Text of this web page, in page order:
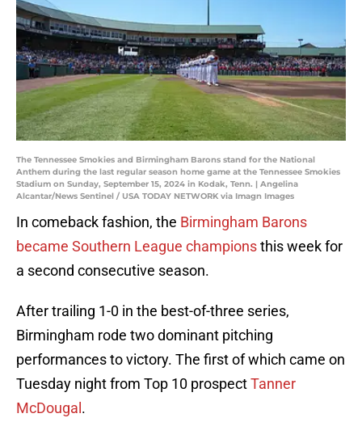
The Tennessee Smokies and Birmingham Barons stand for the National
Anthem during the last regular season home game at the Tennessee Smokies
Stadium on Sunday, September 15, 2024 in Kodak, Tenn. | Angelina
Alcantar/News Sentinel / USA TODAY NETWORK via Imagn Images
In comeback fashion, the Birmingham Barons
became Southern League championsthis week for
a second consecutive season.
After trailing 1-0 in the best-of-three series,
Birmingham rode two dominant pitching
performances to victory. The first of which came on
Tuesday night from Top 10 prospectTanner
McDougal .